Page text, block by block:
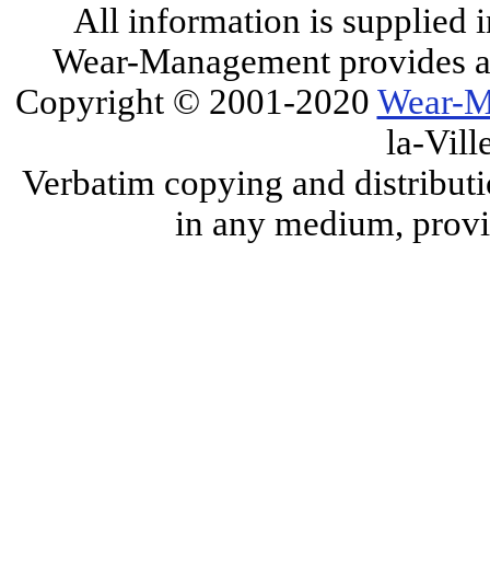
All information is supplied
Wear-Management
Copyright © 2001-2020 Wear-
la-
Verbatim copying and
in any medium,